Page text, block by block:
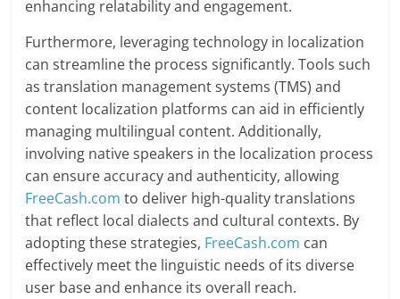
enhancing relatability and engagement.
Furthermore, leveraging technology in localization
can streamline the process significantly. Tools such
as translation management systems (TMS) and
content localization platforms can aid in efficiently
managing multilingual content. Additionally,
involving native speakers in the localization process
can ensure accuracy and authenticity, allowing
FreeCash.com to deliver high-quality translations
that reflect local dialects and cultural contexts. By
adopting these strategies, FreeCash.com can
effectively meet the linguistic needs of its diverse
user base and enhance its overall reach.